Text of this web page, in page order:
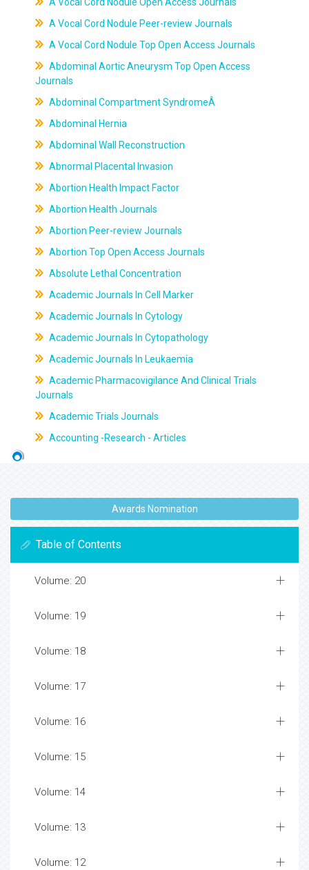
A Vocal Cord Nodule Peer-review Journals
A Vocal Cord Nodule Top Open Access Journals
Abdominal Aortic Aneurysm Top Open Access
Journals
Abdominal Compartment SyndromeÂ
Abdominal Hernia
Abdominal Wall Reconstruction
Abnormal Placental Invasion
Abortion Health Impact Factor
Abortion Health Journals
Abortion Peer-review Journals
Abortion Top Open Access Journals
Absolute Lethal Concentration
Academic Journals In Cell Marker
Academic Journals In Cytology
Academic Journals In Cytopathology
Academic Journals In Leukaemia
Academic Pharmacovigilance And Clinical Trials
Journals
Academic Trials Journals
Accounting -Research - Articles
Awards Nomination
Table of Contents
Volume: 20
Volume: 19
Volume: 18
Volume: 17
Volume: 16
Volume: 15
Volume: 14
Volume: 13
Volume: 12